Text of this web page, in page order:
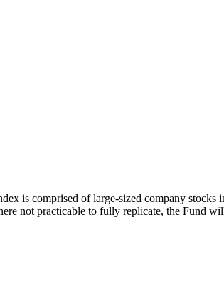
is comprised of large-sized company
not practicable to fully replicate, the Fund